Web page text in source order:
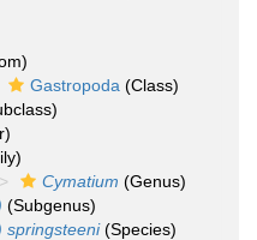
Gastropoda (Class)
Cymatium (Genus)
(Subgenus)
springsteeni(Species)